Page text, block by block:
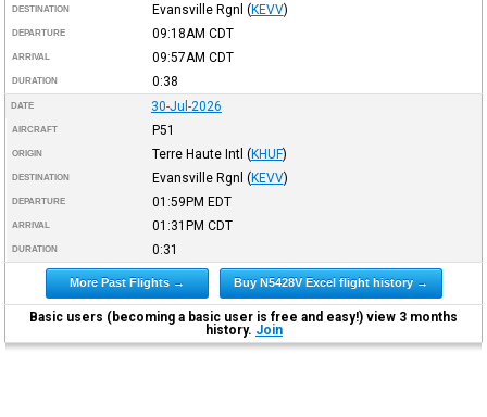
DESTINATION Evansville Rgnl (KEVV)
DEPARTURE 09:18AM CDT
ARRIVAL 09:57AM CDT
DURATION 0:38
DATE 30-Jul-2026
AIRCRAFT P51
ORIGIN Terre Haute Intl (KHUF)
DESTINATION Evansville Rgnl (KEVV)
DEPARTURE 01:59PM EDT
ARRIVAL 01:31PM CDT
DURATION 0:31
More Past Flights → Buy N5428V Excel flight history →
Basic users (becoming a basic user is free and easy!) view 3 months
history. Join